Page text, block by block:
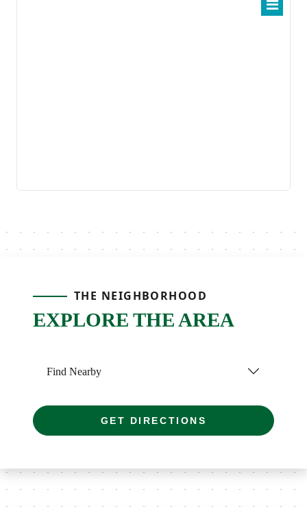
THE NEIGHBORHOOD
EXPLORE THE AREA
Find Nearby
GET DIRECTIONS